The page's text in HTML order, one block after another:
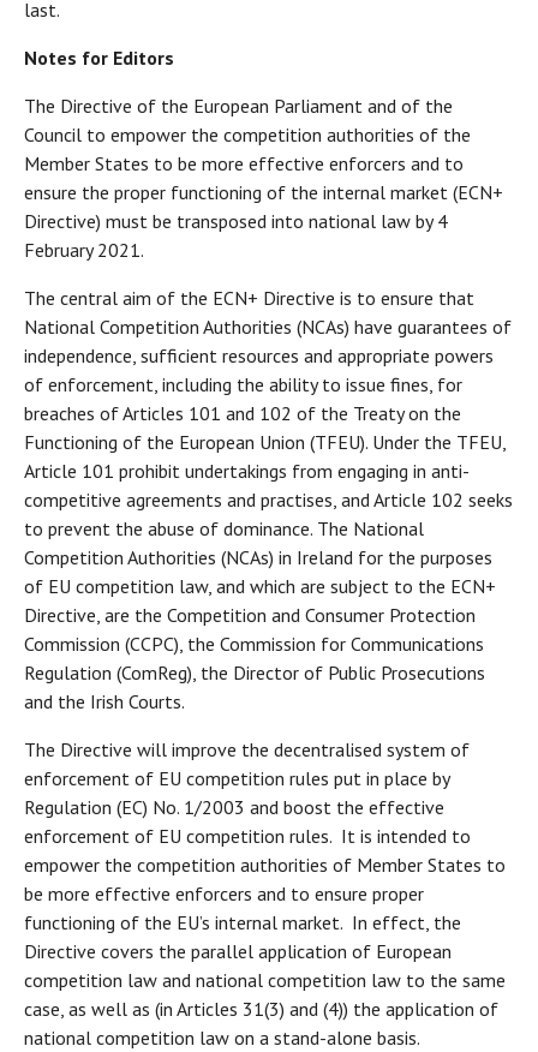
last.
Notes for Editors
The Directive of the European Parliament and of the
Council to empower the competition authorities of the
Member States to be more effective enforcers and to
ensure the proper functioning of the internal market (ECN+
Directive) must be transposed into national law by 4
February 2021.
The central aim of the ECN+ Directive is to ensure that
National Competition Authorities (NCAs) have guarantees of
independence, sufficient resources and appropriate powers
of enforcement, including the ability to issue fines, for
breaches of Articles 101 and 102 of the Treaty on the
Functioning of the European Union (TFEU). Under the TFEU,
Article 101 prohibit undertakings from engaging in anti-
competitive agreements and practises, and Article 102 seeks
to prevent the abuse of dominance. The National
Competition Authorities (NCAs) in Ireland for the purposes
of EU competition law, and which are subject to the ECN+
Directive, are the Competition and Consumer Protection
Commission (CCPC), the Commission for Communications
Regulation (ComReg), the Director of Public Prosecutions
and the Irish Courts.
The Directive will improve the decentralised system of
enforcement of EU competition rules put in place by
Regulation (EC) No. 1/2003 and boost the effective
enforcement of EU competition rules. It is intended to
empower the competition authorities of Member States to
be more effective enforcers and to ensure proper
functioning of the EU’s internal market. In effect, the
Directive covers the parallel application of European
competition law and national competition law to the same
case, as well as (in Articles 31(3) and (4)) the application of
national competition law on a stand-alone basis.